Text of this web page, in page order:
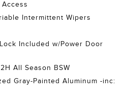
Intermittent Wipers
Included w/Power Door
All Season BSW
Gray-Painted Aluminum -inc: